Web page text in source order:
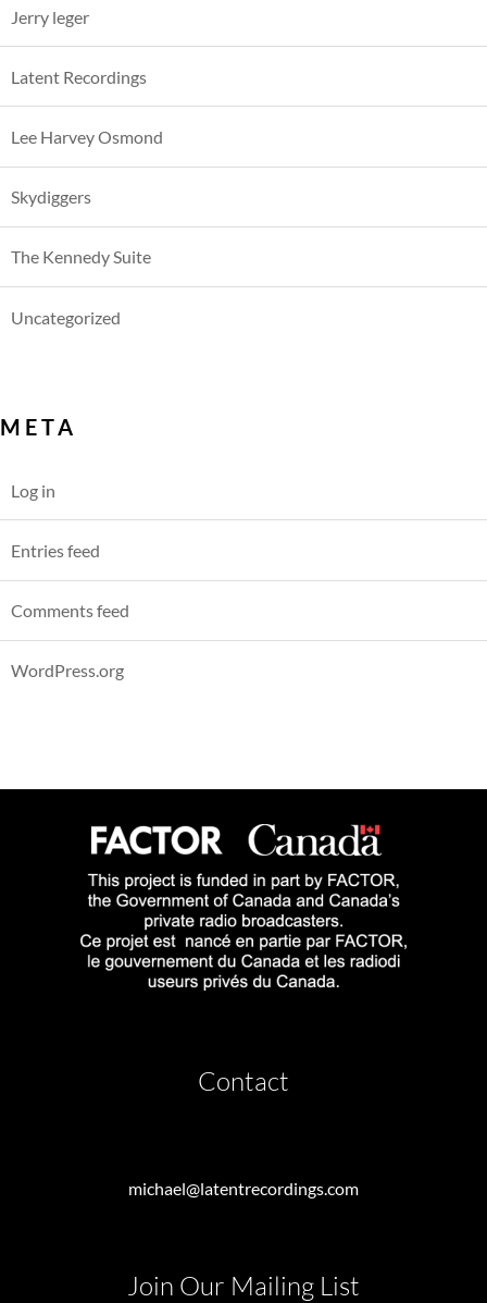
Jerry leger
Latent Recordings
Lee Harvey Osmond
Skydiggers
The Kennedy Suite
Uncategorized
META
Log in
Entries feed
Comments feed
WordPress.org
Contact
michael@latentrecordings.com
Join Our Mailing List